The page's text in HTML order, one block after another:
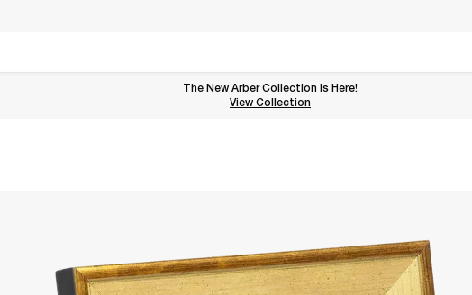
The New Arber Collection Is Here!
View the Arber Collection
View Collection